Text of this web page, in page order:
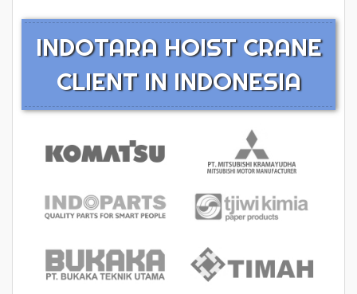
INDOTARA HOIST CRANE
CLIENT IN INDONESIA